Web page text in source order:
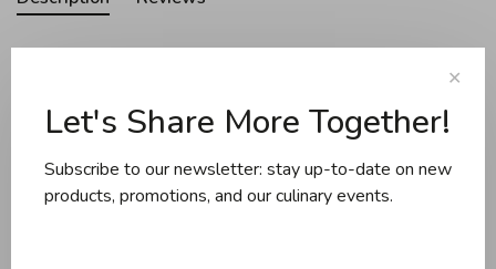
characterized by a clear design and sustainable production
✕
Let's Share More Together!
Subscribe to our newsletter: stay up-to-date on new
products, promotions, and our culinary events.